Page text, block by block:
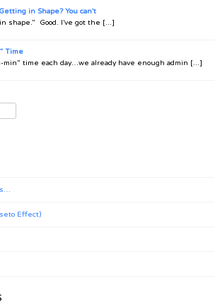
in Shape? You can't
shape.” Good. I’ve got the [...]
Time
min” time each day…we already have enough admin [...]
Effect)